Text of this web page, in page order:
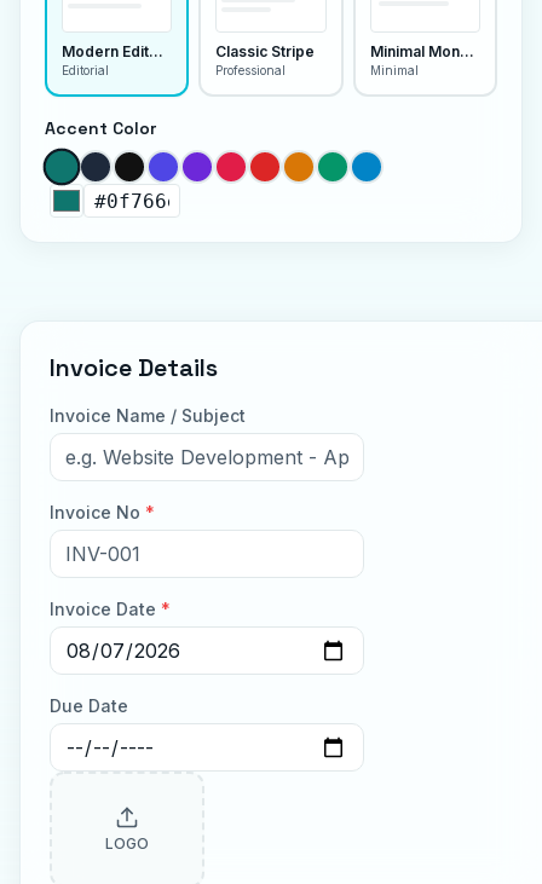
Modern Editorial
Editorial
Classic Stripe
Professional
Minimal Monoline
Minimal
Accent Color
Invoice Details
Invoice Name / Subject
Invoice No *
Invoice Date *
Due Date
LOGO